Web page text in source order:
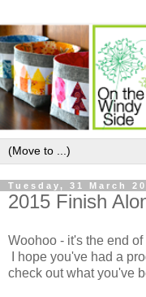
Tuesday, 31 March
2015 Finish
Woohoo - it's the end
I hope you've had a
check out what you've